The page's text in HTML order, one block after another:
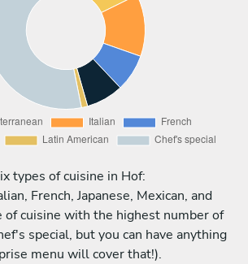
types of cuisine in Hof:
French, Japanese, Mexican, and
of cuisine with the highest number of
special, but you can have anything
menu will cover that!).